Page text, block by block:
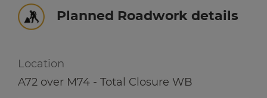
Winter hub
Planned Roadwork details
Location
A72 over M74 - Total Closure WB
information
information